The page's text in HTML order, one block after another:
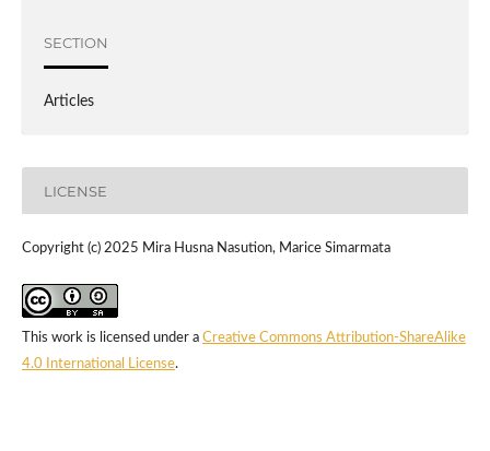
SECTION
Articles
LICENSE
Copyright (c) 2025 Mira Husna Nasution, Marice Simarmata
This work is licensed under a Creative Commons Attribution-ShareAlike
4.0 International License.